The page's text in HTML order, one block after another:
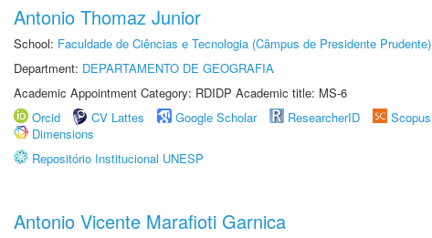
Antonio Thomaz Junior
School: Faculdade de Ciências e Tecnologia (Câmpus de Presidente Prudente)
Department: DEPARTAMENTO DE GEOGRAFIA
Academic Appointment Category: RDIDP Academic title: MS-6
Orcid
CV Lattes Google Scholar ResearcherID Scopus
Dimensions
Repositório Institucional UNESP
Antonio Vicente Marafioti Garnica